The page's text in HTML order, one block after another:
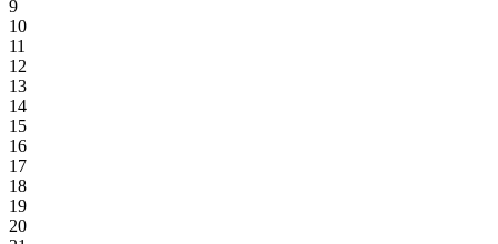
9
10
11
12
13
14
15
16
17
18
19
20